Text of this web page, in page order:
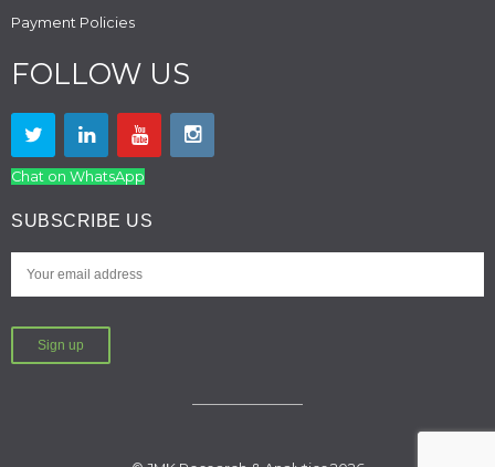
Payment Policies
FOLLOW US
Chat on WhatsApp
SUBSCRIBE US